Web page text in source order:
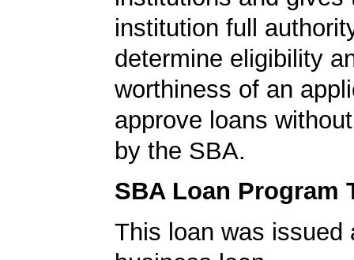
institution full
determine eligibility
worthiness of an
approve loans
by the SBA.
SBA Loan Program
This loan was issued